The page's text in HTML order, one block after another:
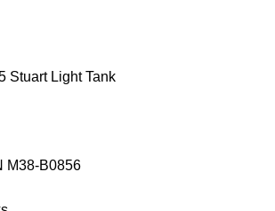
Stuart Light Tank
M38-B0856